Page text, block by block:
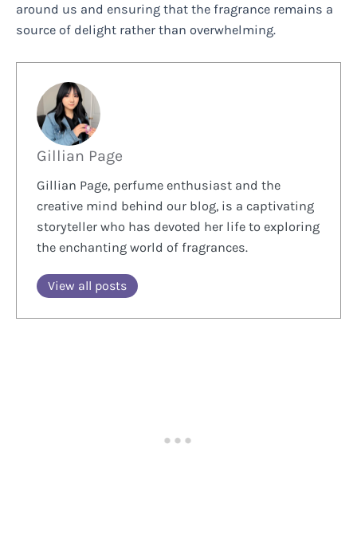
around us and ensuring that the fragrance remains a
source of delight rather than overwhelming.
Gillian Page
Gillian Page, perfume enthusiast and the
creative mind behind our blog, is a captivating
storyteller who has devoted her life to exploring
the enchanting world of fragrances.
View all posts